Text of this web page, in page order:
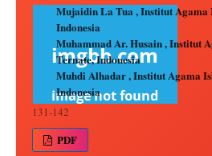
Mujaidin La Tua , Institut Agama
Indonesia
Muhammad Ar. Husain , Institut
Ternate, Indonesia
Muhdi Alhadar , Institut Agama
Indonesia
131-142
PDF